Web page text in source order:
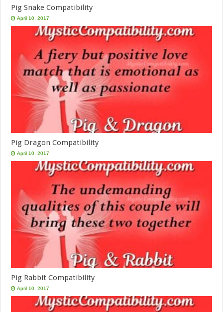
Pig Snake Compatibility
April 10, 2017
Pig Dragon Compatibility
April 10, 2017
Pig Rabbit Compatibility
April 10, 2017